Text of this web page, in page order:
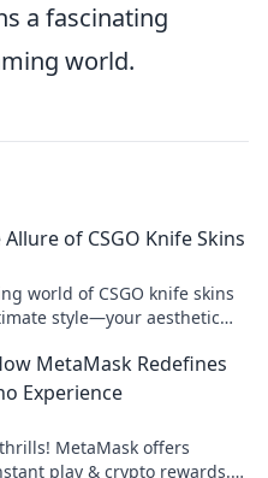
a fascinating
world.
of CSGO Knife Skins
world of CSGO knife skins
style—your aesthetic
MetaMask Redefines
Experience
MetaMask offers
play & crypto rewards.